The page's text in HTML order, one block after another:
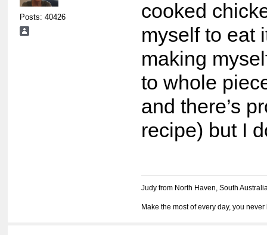
Posts: 40426
cooked
myself to eat
making
to whole
and there’s
recipe) but I
Judy from North Haven, South
Make the most of every day, you